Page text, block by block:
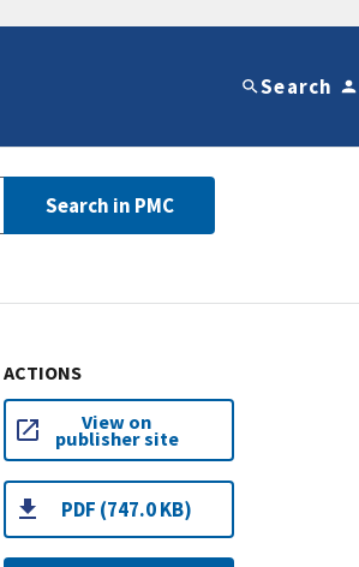
Search
Search in PMC
ACTIONS
View on
publisher site
PDF (747.0 KB)